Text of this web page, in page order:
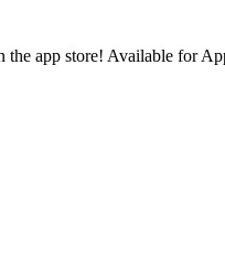
app store! Available for